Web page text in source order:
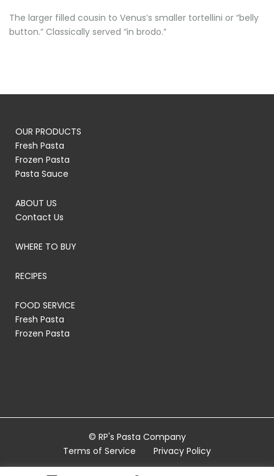
The larger filled cousin to Venus’s smaller tortellini or “belly
button.” Classically served “in brodo.”
OUR PRODUCTS
Fresh Pasta
Frozen Pasta
Pasta Sauce
ABOUT US
Contact Us
WHERE TO BUY
RECIPES
FOOD SERVICE
Fresh Pasta
Frozen Pasta
© RP's Pasta Company
Terms of Service
Privacy Policy